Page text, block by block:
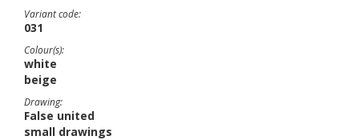
Variant code:
031
Colour(s):
white
beige
Drawing:
False united
small drawings